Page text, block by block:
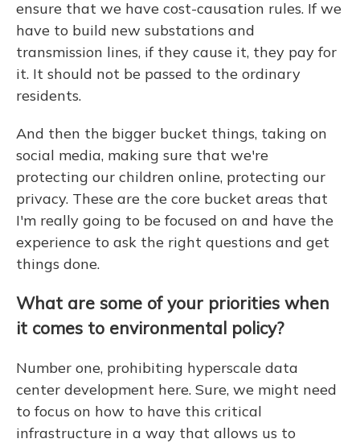
ensure that we have cost-causation rules. If we
have to build new substations and
transmission lines, if they cause it, they pay for
it. It should not be passed to the ordinary
residents.
And then the bigger bucket things, taking on
social media, making sure that we're
protecting our children online, protecting our
privacy. These are the core bucket areas that
I'm really going to be focused on and have the
experience to ask the right questions and get
things done.
What are some of your priorities when
it comes to environmental policy?
Number one, prohibiting hyperscale data
center development here. Sure, we might need
to focus on how to have this critical
infrastructure in a way that allows us to